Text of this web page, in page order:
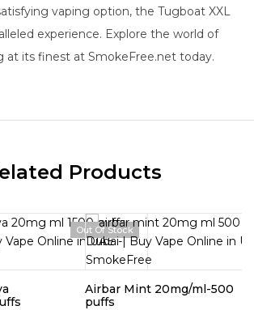
vaping option, the Tugboat XXL
experience. Explore the world of
at its finest at SmokeFree.net today.
Products
Out Of Stock
Airbar Mint 20mg/ml-500
puffs